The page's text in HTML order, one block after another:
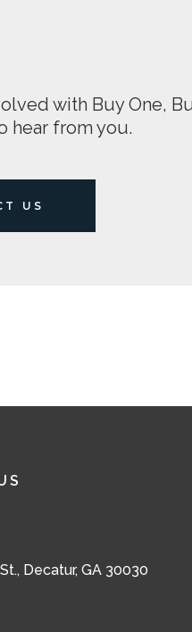
with Buy One,
hear from you.
US
Decatur, GA 30030